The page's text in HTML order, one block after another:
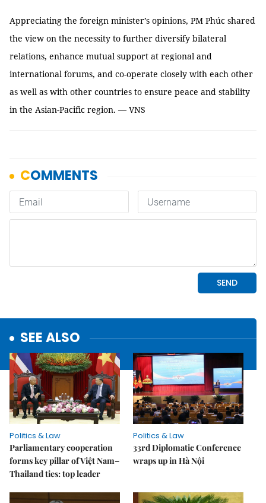
Appreciating the foreign minister’s opinions, PM Phúc shared
the view on the necessity to further diversify bilateral
relations, enhance mutual support at regional and
international forums, and co-operate closely with each other
as well as with other countries to ensure peace and stability
in the Asian-Pacific region. — VNS
SEE ALSO
Politics & Law
Parliamentary cooperation
forms key pillar of Việt Nam–
Thailand ties: top leader
Politics & Law
33rd Diplomatic Conference
wraps up in Hà Nội